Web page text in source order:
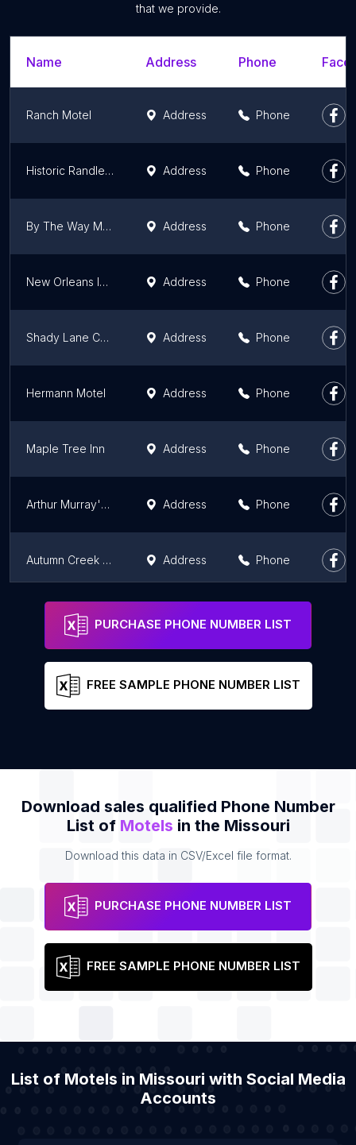
that we provide.
Name Address Phone
Ranch Motel Address Phone
Historic Randles Court Address Phone
By The Way Motel Columbia Address Phone
New Orleans Inn Portageville Address Phone
Shady Lane Cabins & Motel Address Phone
Hermann Motel Address Phone
Maple Tree Inn Address Phone
Arthur Murray's Motel Address Phone
Autumn Creek Branson Inn Address Phone
PURCHASE PHONE NUMBER LIST
FREE SAMPLE PHONE NUMBER LIST
Download sales qualified Phone Number
List of Motels in the Missouri
Download this data in CSV/Excel file format.
PURCHASE PHONE NUMBER LIST
FREE SAMPLE PHONE NUMBER LIST
List of Motels in Missouri with Social Media
Accounts